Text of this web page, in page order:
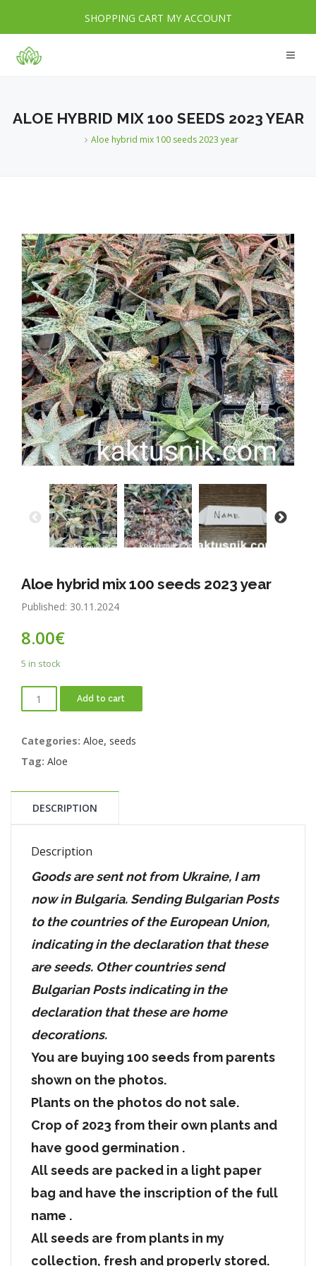
SHOPPING CART MY ACCOUNT
ALOE HYBRID MIX 100 SEEDS 2023 YEAR
Aloe hybrid mix 100 seeds 2023 year
Aloe hybrid mix 100 seeds 2023 year
Published: 30.11.2024
8.00€
5 in stock
Add to cart
Categories: Aloe, seeds
Tag: Aloe
DESCRIPTION
Description
Goods are sent not from Ukraine, I am
now in Bulgaria. Sending Bulgarian Posts
to the countries of the European Union,
indicating in the declaration that these
are seeds. Other countries send
Bulgarian Posts indicating in the
declaration that these are home
decorations.
You are buying 100 seeds from parents
shown on the photos.
Plants on the photos do not sale.
Crop of 2023 from their own plants and
have good germination .
All seeds are packed in a light paper
bag and have the inscription of the full
name .
All seeds are from plants in my
collection, fresh and properly stored.